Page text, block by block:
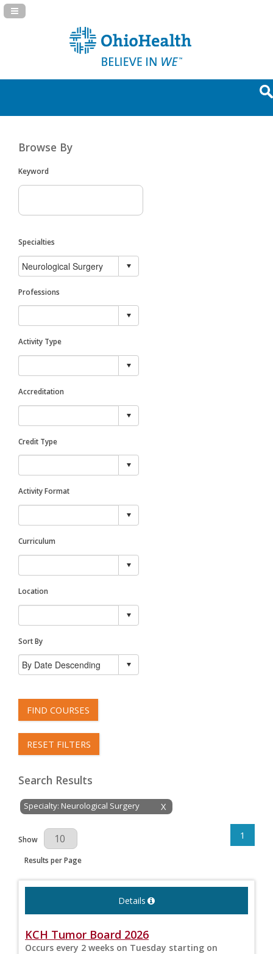
Navigation Panel Toggle
Browse By
Keyword
Specialties
Professions
Activity Type
Accreditation
Credit Type
Activity Format
Curriculum
Location
Sort By
FIND COURSES
RESET FILTERS
Search Results
X
Specialty: Neurological Surgery
Results Per Page
Show
Results per Page
1
Details
KCH Tumor Board 2026
Occurs every 2 weeks on Tuesday starting on